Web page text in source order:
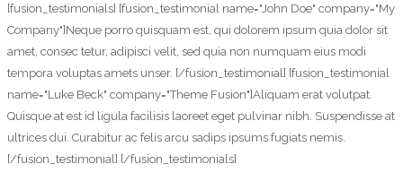
[fusion_testimonials] [fusion_testimonial name="John Doe" company="My
Company"]Neque porro quisquam est, qui dolorem ipsum quia dolor sit
amet, consec tetur, adipisci velit, sed quia non numquam eius modi
tempora voluptas amets unser. [/fusion_testimonial] [fusion_testimonial
name="Luke Beck" company="Theme Fusion"]Aliquam erat volutpat.
Quisque at est id ligula facilisis laoreet eget pulvinar nibh. Suspendisse at
ultrices dui. Curabitur ac felis arcu sadips ipsums fugiats nemis.
[/fusion_testimonial] [/fusion_testimonials]